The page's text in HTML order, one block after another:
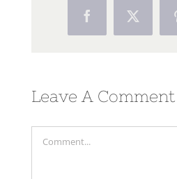
FacebookTwitter
Leave A Comment
Comment